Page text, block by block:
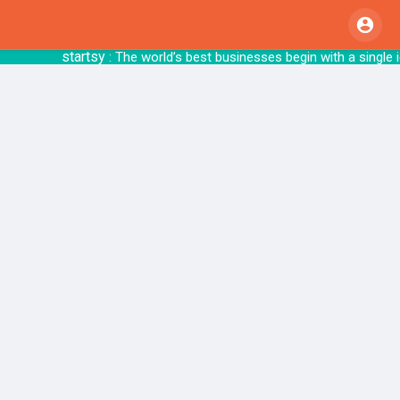
startsy: The world’s best businesses